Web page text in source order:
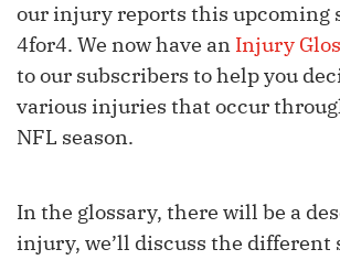
our injury reports this upcoming
4for4. We now have an Injury
to our subscribers to help you
various injuries that occur
NFL season.
In the glossary, there will be a
injury, we’ll discuss the different